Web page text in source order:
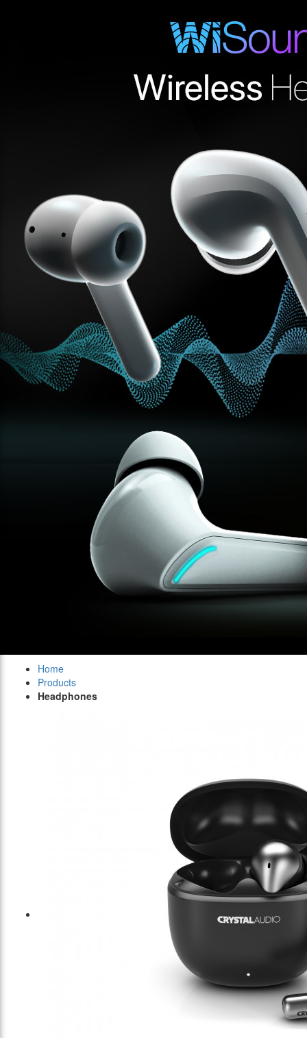
Home
Products
Headphones